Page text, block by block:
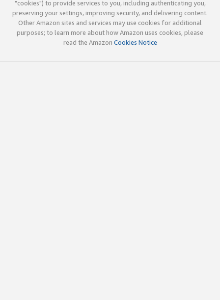
"cookies") to provide services to you, including authenticating you,
preserving your settings, improving security, and delivering content.
Other Amazon sites and services may use cookies for additional
purposes; to learn more about how Amazon uses cookies, please
read the Amazon Cookies Notice